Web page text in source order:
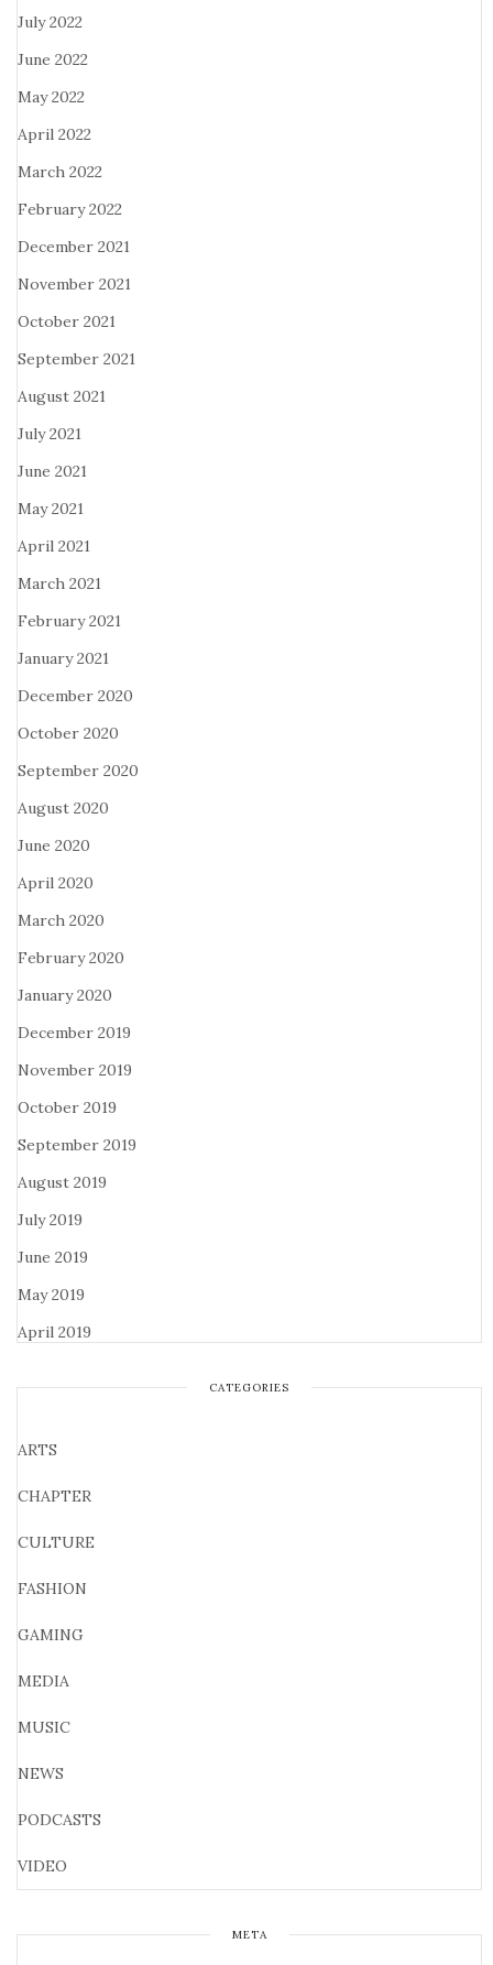
July 2022
June 2022
May 2022
April 2022
March 2022
February 2022
December 2021
November 2021
October 2021
September 2021
August 2021
July 2021
June 2021
May 2021
April 2021
March 2021
February 2021
January 2021
December 2020
October 2020
September 2020
August 2020
June 2020
April 2020
March 2020
February 2020
January 2020
December 2019
November 2019
October 2019
September 2019
August 2019
July 2019
June 2019
May 2019
April 2019
CATEGORIES
ARTS
CHAPTER
CULTURE
FASHION
GAMING
MEDIA
MUSIC
NEWS
PODCASTS
VIDEO
META